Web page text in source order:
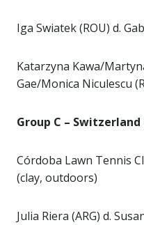
Iga Swiatek (ROU) d.
Katarzyna Kawa/
Gae/Monica Niculescu
Group C –
Córdoba Lawn Tennis
(clay, outdoors)
Julia Riera (ARG) d.